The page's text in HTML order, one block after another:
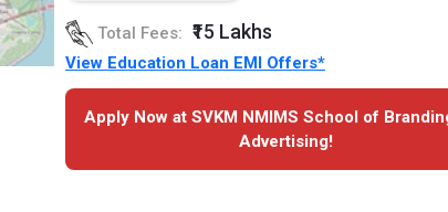
Total Fees: ₹15 Lakhs
View Education Loan EMI Offers*
Apply Now at SVKM NMIMS School of
Advertising!